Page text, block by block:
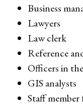
Business
Lawyers
Law clerk
Reference
Officers in
GIS analysts
Staff